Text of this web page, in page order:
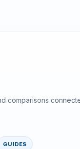
comparisons
GUIDES